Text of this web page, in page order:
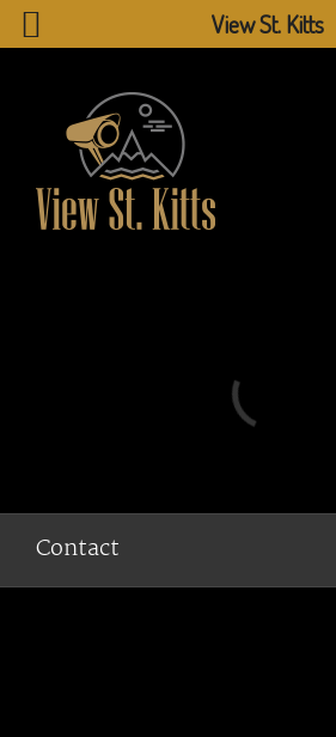
Loading...
Contact
View St. Kitts